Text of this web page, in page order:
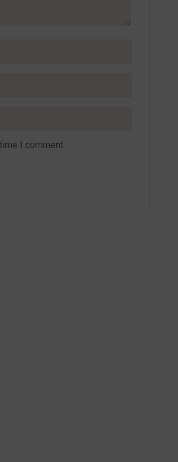
I comment.